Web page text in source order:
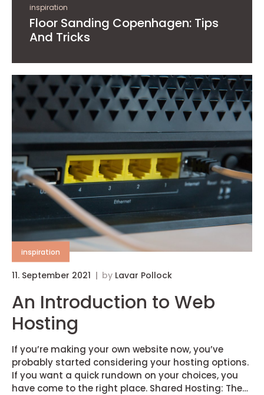
inspiration
Floor Sanding Copenhagen: Tips
And Tricks
inspiration
11. September 2021 by Lavar Pollock
An Introduction to Web
Hosting
If you’re making your own website now, you’ve
probably started considering your hosting options.
If you want a quick rundown on your choices, you
have come to the right place. Shared Hosting: The